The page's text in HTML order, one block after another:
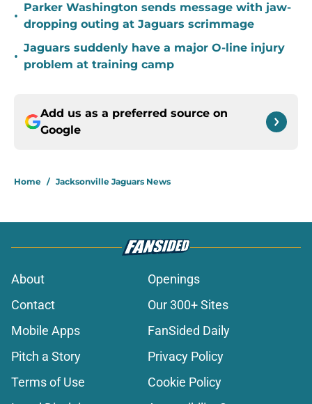
•
Parker Washington sends message with jaw-
dropping outing at Jaguars scrimmage
•
Jaguars suddenly have a major O-line injury
problem at training camp
Add us as a preferred source on
Google
Home / Jacksonville Jaguars News
About
Openings
Contact
Our 300+ Sites
Mobile Apps
FanSided Daily
Pitch a Story
Privacy Policy
Terms of Use
Cookie Policy